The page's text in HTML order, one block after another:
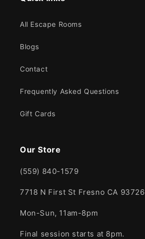
All Escape Rooms
Blogs
Contact
Frequently Asked Questions
Gift Cards
Our Store
(559) 840-1579
7718 N First St Fresno CA 93726
Mon-Sun, 11am-8pm
Final session starts at 8pm.